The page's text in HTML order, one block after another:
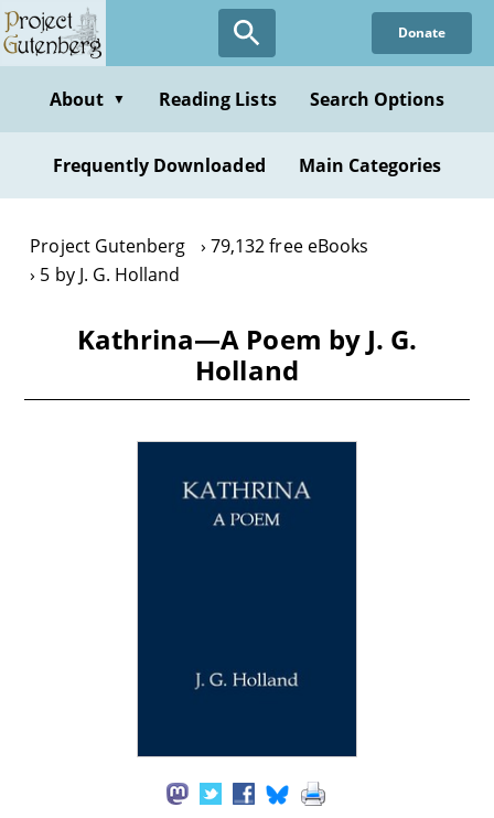
Skip
to
content
Donate
About ▼ Reading Lists Search Options
Frequently Downloaded Main Categories
Project Gutenberg
79,132 free eBooks
5 by J. G. Holland
Kathrina—A Poem by J. G.
Holland